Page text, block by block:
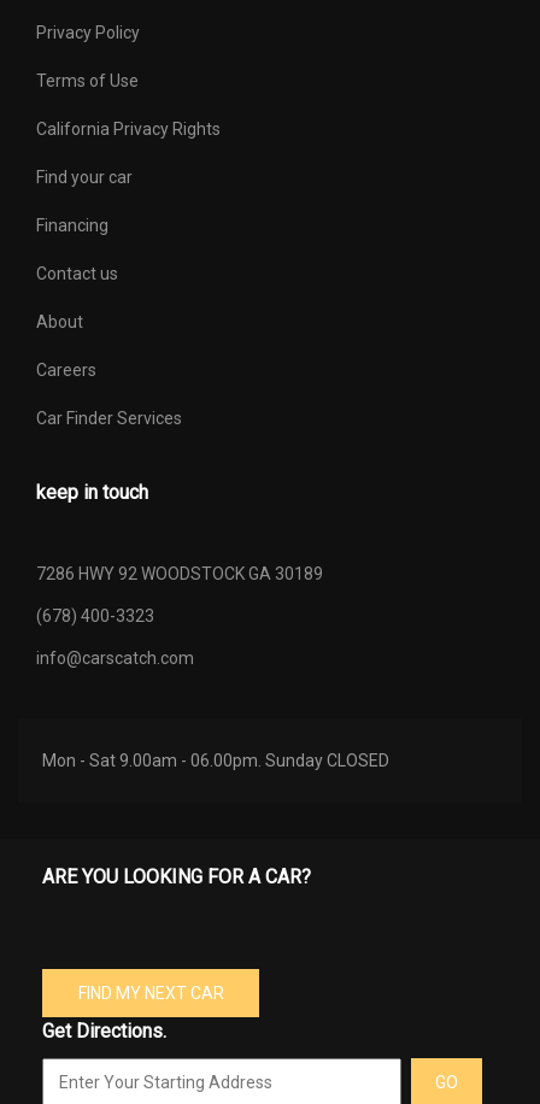
Privacy Policy
Terms of Use
California Privacy Rights
Find your car
Financing
Contact us
About
Careers
Car Finder Services
keep in touch
7286 HWY 92 WOODSTOCK GA 30189
(678) 400-3323
info@carscatch.com
Mon - Sat 9.00am - 06.00pm. Sunday CLOSED
ARE YOU LOOKING FOR A CAR?
FIND MY NEXT CAR
Get Directions.
GO